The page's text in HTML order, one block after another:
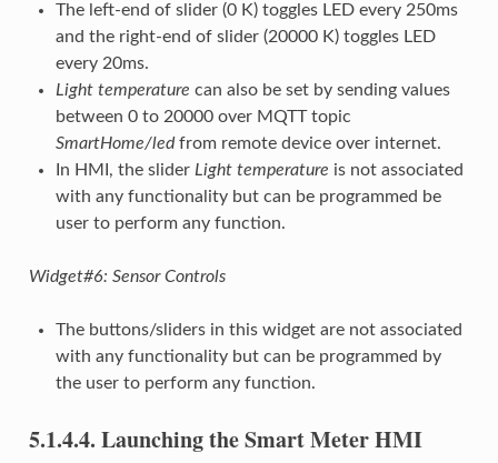
The left-end of slider (0 K) toggles LED every 250ms
and the right-end of slider (20000 K) toggles LED
every 20ms.
Light temperature can also be set by sending values
between 0 to 20000 over MQTT topic
SmartHome/ledfrom remote device over internet.
In HMI, the slider Light temperature is not associated
with any functionality but can be programmed be
user to perform any function.
Widget#6: Sensor Controls
The buttons/sliders in this widget are not associated
with any functionality but can be programmed by
the user to perform any function.
5.1.4.4. Launching the Smart Meter HMI